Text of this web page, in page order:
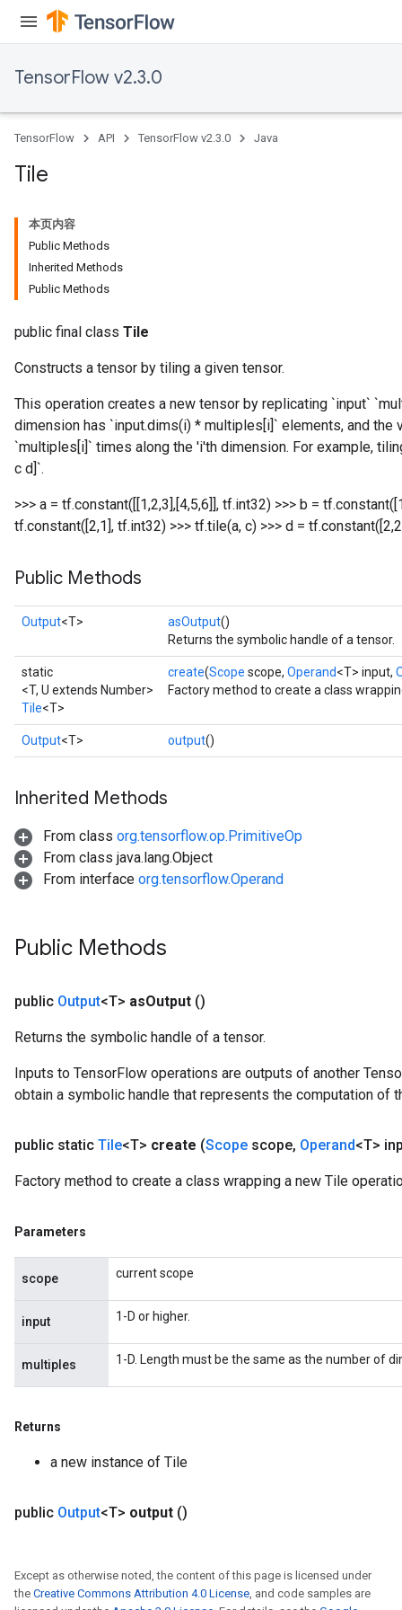
TensorFlow v2.3.0
TensorFlow API TensorFlow v2.3.0 Java
Tile
本页内容
Public Methods
Inherited Methods
Public Methods
public final class Tile
Constructs a tensor by tiling a given tensor.
This operation creates a new tensor by replicating `input`
dimension has `input.dims(i) * multiples[i]` elements, and the
`multiples[i]` times along the 'i'th dimension. For example,
c d]`.
>>> a = tf.constant([[1,2,3],[4,5,6]], tf.int32) >>> b =
tf.constant([2,1], tf.int32) >>> tf.tile(a, c) >>> d =
Public Methods
Output<T> asOutput()
Returns the symbolic handle of a tensor.
static
<T, U extends Number>
Tile<T>
create(Scope scope, Operand<T> input,
Factory method to create a class
Output<T> output()
Inherited Methods
From class org.tensorflow.op.PrimitiveOp
From class java.lang.Object
From interface org.tensorflow.Operand
Public Methods
public Output<T> asOutput ()
Returns the symbolic handle of a tensor.
Inputs to TensorFlow operations are outputs of another
obtain a symbolic handle that represents the computation of
public static Tile<T> create (Scope scope, Operand<T>
Factory method to create a class wrapping a new Tile
Parameters
scope current scope
input 1-D or higher.
multiples 1-D. Length must be the same as the number of
Returns
a new instance of Tile
public Output<T> output ()
Except as otherwise noted, the content of this page is licensed under
the Creative Commons Attribution 4.0 License, and code samples are